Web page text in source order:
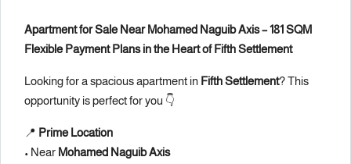
Apartment for Sale Near Mohamed Naguib Axis – 181 SQM
Flexible Payment Plans in the Heart of Fifth Settlement
Looking for a spacious apartment in Fifth Settlement? This
opportunity is perfect for you 👇
📍 Prime Location
• Near Mohamed Naguib Axis